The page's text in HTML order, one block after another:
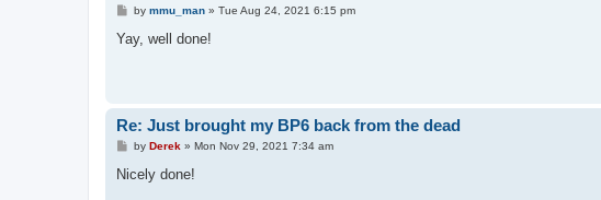
P
s
by mmu_man» Tue Aug 24, 2021 6:15 pm
Yay, well done!
Re: Just brought my BP6 back from the dead
P
s
by Derek» Mon Nov 29, 2021 7:34 am
Nicely done!